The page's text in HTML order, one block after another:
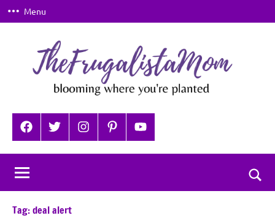
Skip
to
Menu
TheFrugalistaMom
where
you're
planted
FacebookTwitterInstagramPinterestYouTube
Tag:deal alert